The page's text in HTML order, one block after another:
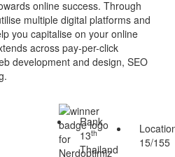
online success. Through
multiple digital platforms and
you capitalise on your online
across pay-per-click
development and design, SEO
Rank
13th
Thailand
15/155